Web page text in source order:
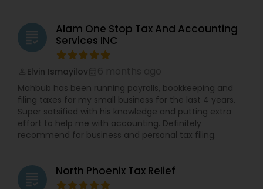
grading
Alam One Stop Tax And Accounting
Services INC
Elvin Ismayilov
Mahbub has been running payrolls, bookkeeping and
filing taxes for my small business for the last 4 years.
Super satsified with his knowledge and putting extra
effort to help me with accounting. Definitely
recommend for business and personal tax filing.
grading North Phoenix Tax Relief